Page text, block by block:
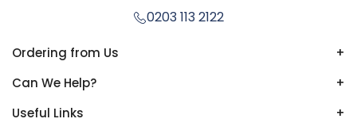
0203 113 2122
Ordering from Us
+
Can We Help?
+
Useful Links
+